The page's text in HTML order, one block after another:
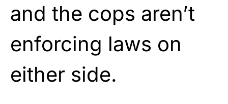
and the cops aren’t
enforcing laws on
either side.